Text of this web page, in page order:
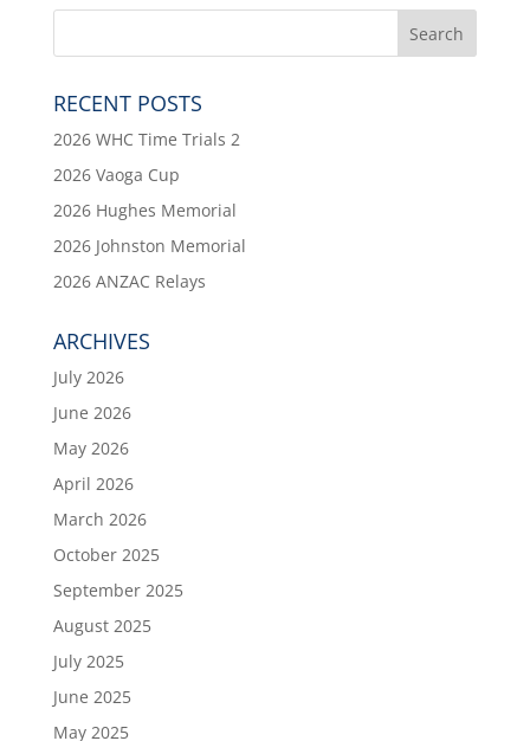
RECENT POSTS
2026 WHC Time Trials 2
2026 Vaoga Cup
2026 Hughes Memorial
2026 Johnston Memorial
2026 ANZAC Relays
ARCHIVES
July 2026
June 2026
May 2026
April 2026
March 2026
October 2025
September 2025
August 2025
July 2025
June 2025
May 2025